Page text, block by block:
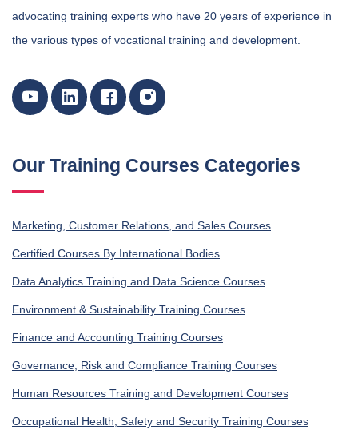
advocating training experts who have 20 years of experience in
the various types of vocational training and development.
Our Training Courses Categories
Marketing, Customer Relations, and Sales Courses
Certified Courses By International Bodies
Data Analytics Training and Data Science Courses
Environment & Sustainability Training Courses
Finance and Accounting Training Courses
Governance, Risk and Compliance Training Courses
Human Resources Training and Development Courses
Occupational Health, Safety and Security Training Courses